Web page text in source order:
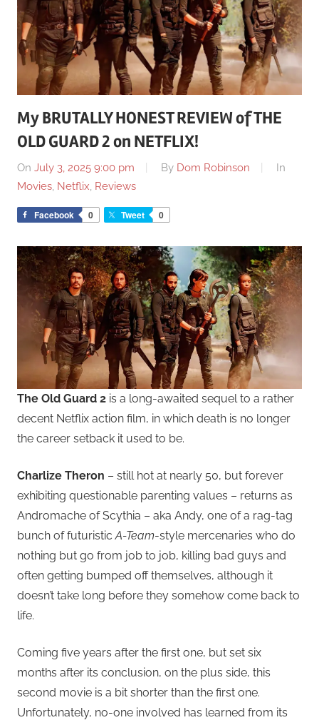
My BRUTALLY HONEST REVIEW of THE
OLD GUARD 2 on NETFLIX!
On July 3, 2025 9:00 pm By Dom Robinson
In
Movies, Netflix, Reviews
Facebook 0 Tweet 0
The Old Guard 2 is a long-awaited sequel to a rather
decent Netflix action film, in which death is no longer
the career setback it used to be.
Charlize Theron – still hot at nearly 50, but forever
exhibiting questionable parenting values – returns as
Andromache of Scythia – aka Andy, one of a rag-tag
bunch of futuristicA-Team-style mercenaries who do
nothing but go from job to job, killing bad guys and
often getting bumped off themselves, although it
doesn’t take long before they somehow come back to
life.
Coming five years after the first one, but set six
months after its conclusion, on the plus side, this
second movie is a bit shorter than the first one.
Unfortunately, no-one involved has learned from its